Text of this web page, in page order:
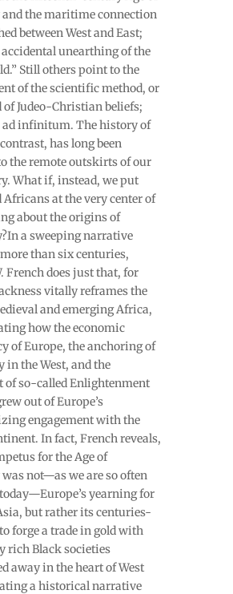
the maritime connection
between West and East;
unearthing of the
Still others point to the
of the scientific method, or
of Judeo-Christian beliefs;
ad infinitum. The history of
has long been
the remote outskirts of our
What if, instead, we put
at the very center of
about the origins of
a sweeping narrative
than six centuries,
French does just that, for
vitally reframes the
and emerging Africa,
how the economic
of Europe, the anchoring of
in the West, and the
so-called Enlightenment
out of Europe’s
engagement with the
In fact, French reveals,
for the Age of
not—as we are so often
yearning for
but rather its centuries-
forge a trade in gold with
rich Black societies
away in the heart of West
a historical narrative